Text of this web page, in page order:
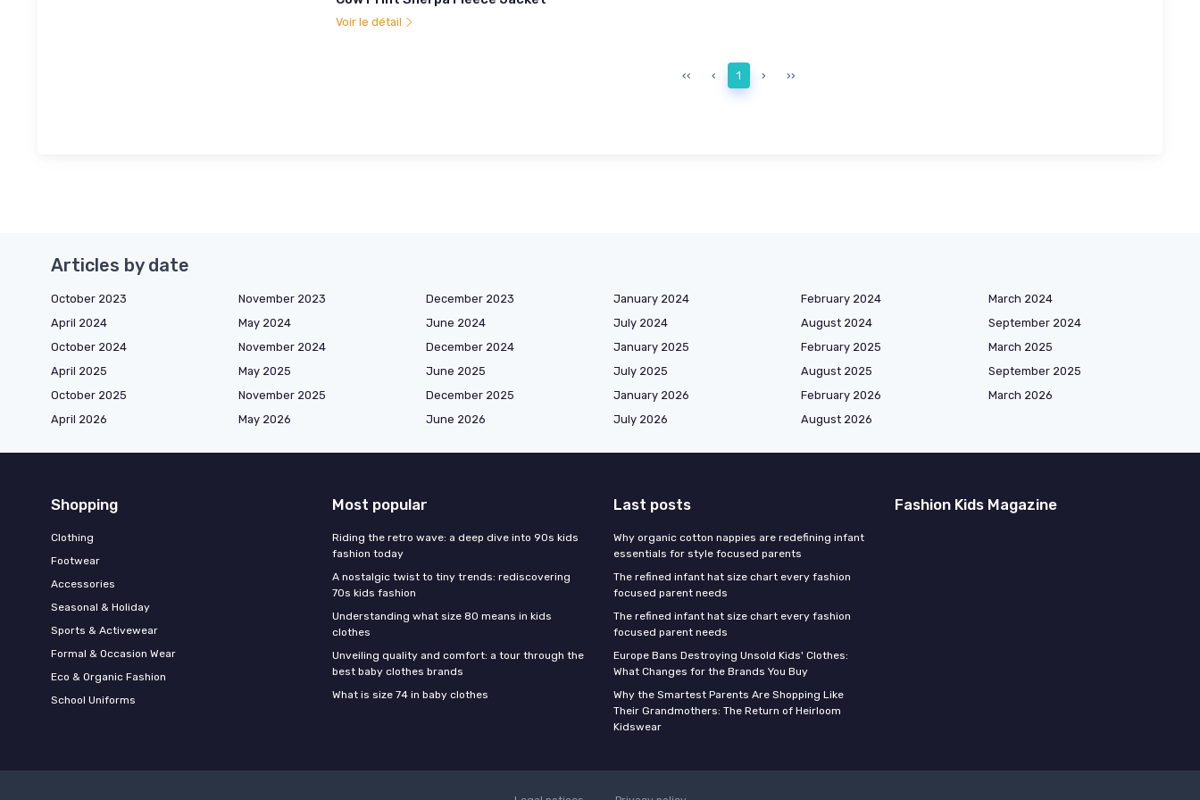
Voir le détail
‹‹ ‹ 1 › ››
Articles by date
October 2023 November 2023 December 2023 January 2024 February 2024
March 2024
April 2024
May 2024 June 2024 July 2024 August 2024
September 2024
October 2024
November 2024 December 2024 January 2025 February 2025
March 2025
April 2025
May 2025 June 2025 July 2025 August 2025
September 2025
October 2025
November 2025 December 2025 January 2026 February 2026
March 2026
April 2026
May 2026 June 2026 July 2026 August 2026
Shopping
Clothing
Footwear
Accessories
Seasonal & Holiday
Sports & Activewear
Formal & Occasion Wear
Eco & Organic Fashion
School Uniforms
Most popular
Riding the retro wave: a deep dive into 90s kids
fashion today
A nostalgic twist to tiny trends: rediscovering
70s kids fashion
Understanding what size 80 means in kids
clothes
Unveiling quality and comfort: a tour through the
best baby clothes brands
What is size 74 in baby clothes
Last posts
Why organic cotton nappies are redefining infant
essentials for style focused parents
The refined infant hat size chart every fashion
focused parent needs
The refined infant hat size chart every fashion
focused parent needs
Europe Bans Destroying Unsold Kids' Clothes:
What Changes for the Brands You Buy
Why the Smartest Parents Are Shopping Like
Their Grandmothers: The Return of Heirloom
Kidswear
Fashion Kids Magazine